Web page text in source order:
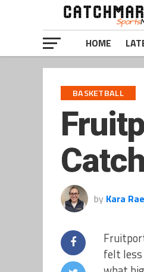
HOME
BASKETBALL
by Kara
felt less